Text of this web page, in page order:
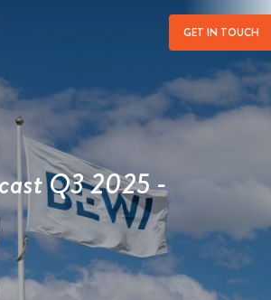
GET IN TOUCH
Q3 2025 -